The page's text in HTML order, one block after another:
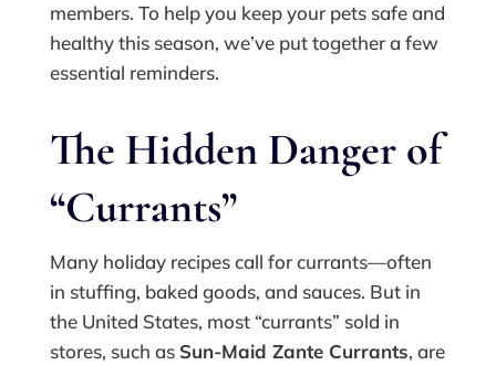
members. To help you keep your pets safe and
healthy this season, we’ve put together a few
essential reminders.
The Hidden Danger of
“Currants”
Many holiday recipes call for currants—often
in stuffing, baked goods, and sauces. But in
the United States, most “currants” sold in
stores, such as Sun-Maid Zante Currants, are